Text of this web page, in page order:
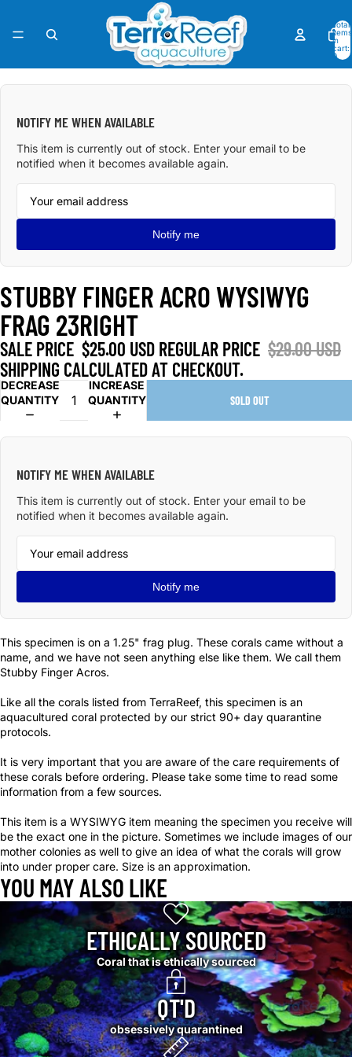
Total
items
in
cart:
0
IMAGE
FULLNOTIFY ME WHEN AVAILABLE
This item is currently out of stock. Enter your email to be
notified when it becomes available again.
Notify me
STUBBY FINGER ACRO WYSIWYG
FRAG 23RIGHT
SALE PRICE $25.00 USD REGULAR PRICE $29.00 USD
SHIPPING CALCULATED AT CHECKOUT.
DECREASE
QUANTITY
INCREASE
QUANTITY
SOLD OUT
NOTIFY ME WHEN AVAILABLE
This item is currently out of stock. Enter your email to be
notified when it becomes available again.
Notify me
This specimen is on a 1.25" frag plug. These corals came without a
name, and we have not seen anything else like them. We call them
Stubby Finger Acros.
Like all the corals listed from TerraReef, this specimen is an
aquacultured coral protected by our strict 90+ day quarantine
protocols.
It is very important that you are aware of the care requirements of
these corals before ordering. Please take some time to read some
information from a few sources.
This item is a WYSIWYG item meaning the specimen you receive will
be the exact one in the picture. Sometimes we include images of our
mother colonies as well to give an idea of what the corals will grow
into under proper care. Size is an approximation.
YOU MAY ALSO LIKE
ETHICALLY SOURCED
Coral that is ethically sourced
QT'D
obsessively quarantined